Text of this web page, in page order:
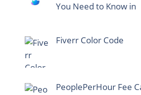
You Need to Know in
Fiverr Color Code
PeoplePerHour Fee